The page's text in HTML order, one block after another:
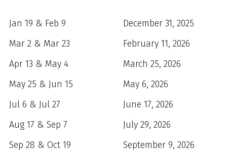
Jan 19 & Feb 9
December 31, 2025
Mar 2 & Mar 23
February 11, 2026
Apr 13 & May 4
March 25, 2026
May 25 & Jun 15
May 6, 2026
Jul 6 & Jul 27
June 17, 2026
Aug 17 & Sep 7
July 29, 2026
Sep 28 & Oct 19
September 9, 2026